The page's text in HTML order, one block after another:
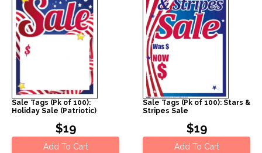
Sale Tags (Pk of 100):
Holiday Sale (Patriotic)
$19
Add To Cart
Sale Tags (Pk of 100): Stars &
Stripes Sale
$19
Add To Cart